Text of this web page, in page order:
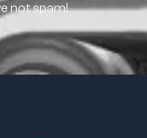
not spam!